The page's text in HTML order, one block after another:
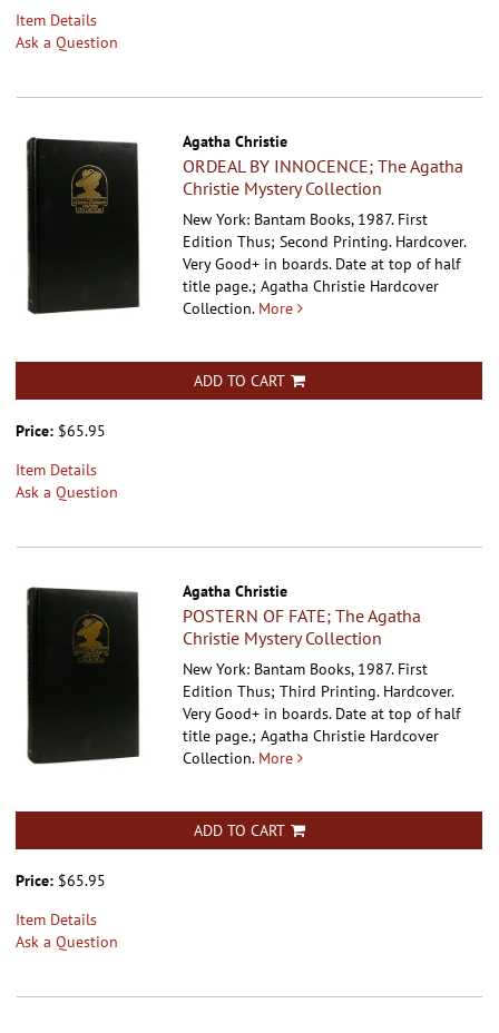
Item Details
Ask a Question
Agatha Christie
ORDEAL BY INNOCENCE; The Agatha
Christie Mystery Collection
New York: Bantam Books, 1987. First
Edition Thus; Second Printing. Hardcover.
Very Good+ in boards. Date at top of half
title page.; Agatha Christie Hardcover
Collection. More
ADD TO CART
Price: $65.95
Item Details
Ask a Question
Agatha Christie
POSTERN OF FATE; The Agatha
Christie Mystery Collection
New York: Bantam Books, 1987. First
Edition Thus; Third Printing. Hardcover.
Very Good+ in boards. Date at top of half
title page.; Agatha Christie Hardcover
Collection. More
ADD TO CART
Price: $65.95
Item Details
Ask a Question